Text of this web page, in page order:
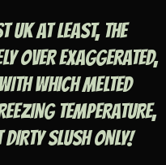
UK AT LEAST, THE
OVER EXAGGERATED,
WHICH MELTED
TEMPERATURE,
SLUSH ONLY!